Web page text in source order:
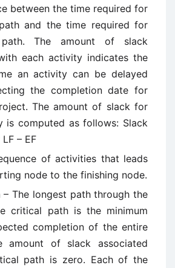
between the time required for
and the time required for
The amount of slack
each activity indicates the
an activity can be delayed
the completion date for
The amount of slack for
is computed as follows: Slack
– EF
of activities that leads
node to the finishing node.
– The longest path through the
critical path is the minimum
completion of the entire
amount of slack associated
path is zero. Each of the